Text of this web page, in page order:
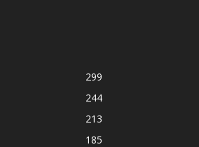
299
244
213
185